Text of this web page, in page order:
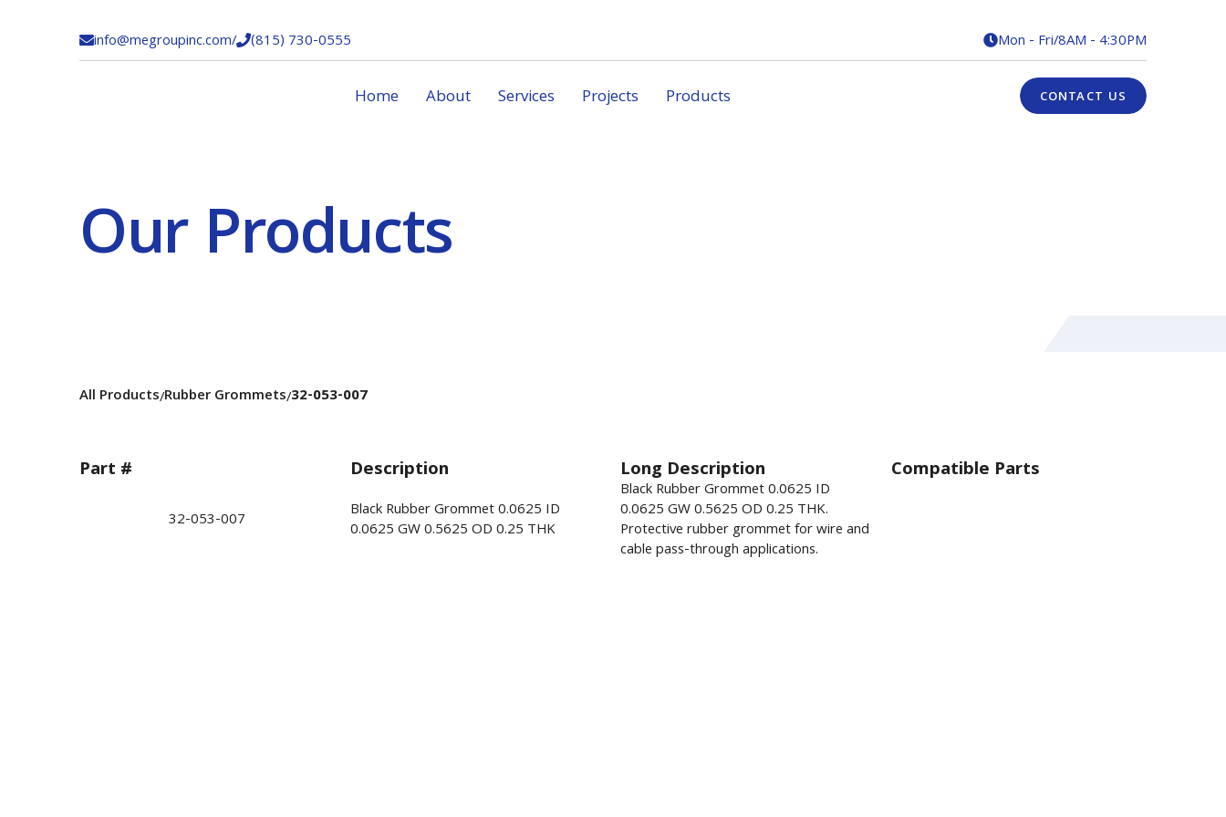
info@megroupinc.com/(815) 730-0555 Mon - Fri/8AM - 4:30PM
Home About Services Projects Products CONTACT US
Our Products
All Products/Rubber Grommets/32-053-007
Part # Description Long Description Compatible Parts
32-053-007
Black Rubber Grommet 0.0625 ID
0.0625 GW 0.5625 OD 0.25 THK
Black Rubber Grommet 0.0625 ID
0.0625 GW 0.5625 OD 0.25 THK.
Protective rubber grommet for wire and
cable pass-through applications.